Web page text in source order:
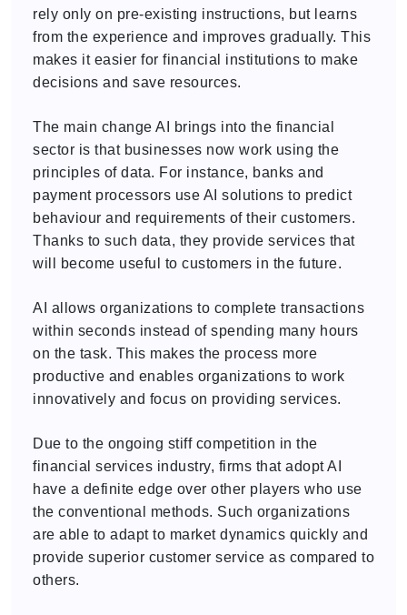
rely only on pre-existing instructions, but learns
from the experience and improves gradually. This
makes it easier for financial institutions to make
decisions and save resources.
The main change AI brings into the financial
sector is that businesses now work using the
principles of data. For instance, banks and
payment processors use AI solutions to predict
behaviour and requirements of their customers.
Thanks to such data, they provide services that
will become useful to customers in the future.
AI allows organizations to complete transactions
within seconds instead of spending many hours
on the task. This makes the process more
productive and enables organizations to work
innovatively and focus on providing services.
Due to the ongoing stiff competition in the
financial services industry, firms that adopt AI
have a definite edge over other players who use
the conventional methods. Such organizations
are able to adapt to market dynamics quickly and
provide superior customer service as compared to
others.